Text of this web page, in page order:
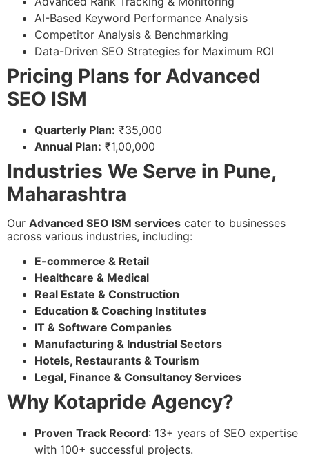
AI-Based Keyword Performance Analysis
Competitor Analysis & Benchmarking
Data-Driven SEO Strategies for Maximum ROI
Pricing Plans for Advanced
SEO ISM
Quarterly Plan: ₹35,000
Annual Plan: ₹1,00,000
Industries We Serve in Pune,
Maharashtra
Our Advanced SEO ISM services cater to businesses
across various industries, including:
E-commerce & Retail
Healthcare & Medical
Real Estate & Construction
Education & Coaching Institutes
IT & Software Companies
Manufacturing & Industrial Sectors
Hotels, Restaurants & Tourism
Legal, Finance & Consultancy Services
Why Kotapride Agency?
Proven Track Record: 13+ years of SEO expertise
with 100+ successful projects.